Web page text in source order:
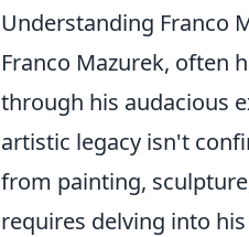
Understanding Franco
Franco Mazurek, often
through his audacious
artistic legacy isn't
from painting,
requires delving into